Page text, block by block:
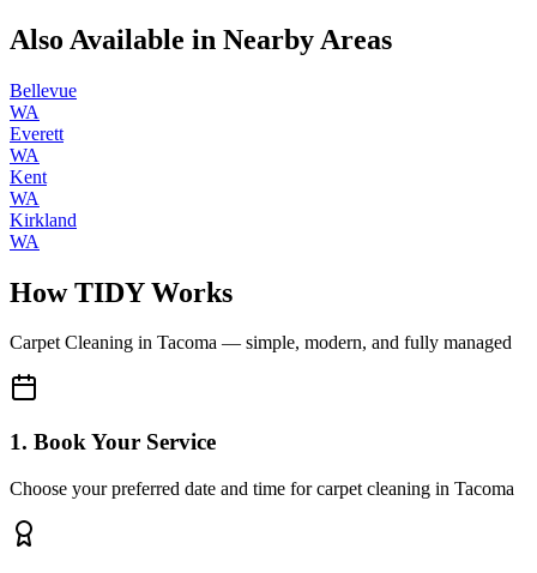
Also Available in Nearby Areas
Bellevue
WA
Everett
WA
Kent
WA
Kirkland
WA
How TIDY Works
Carpet Cleaning in Tacoma — simple, modern, and fully managed
1. Book Your Service
Choose your preferred date and time for carpet cleaning in Tacoma